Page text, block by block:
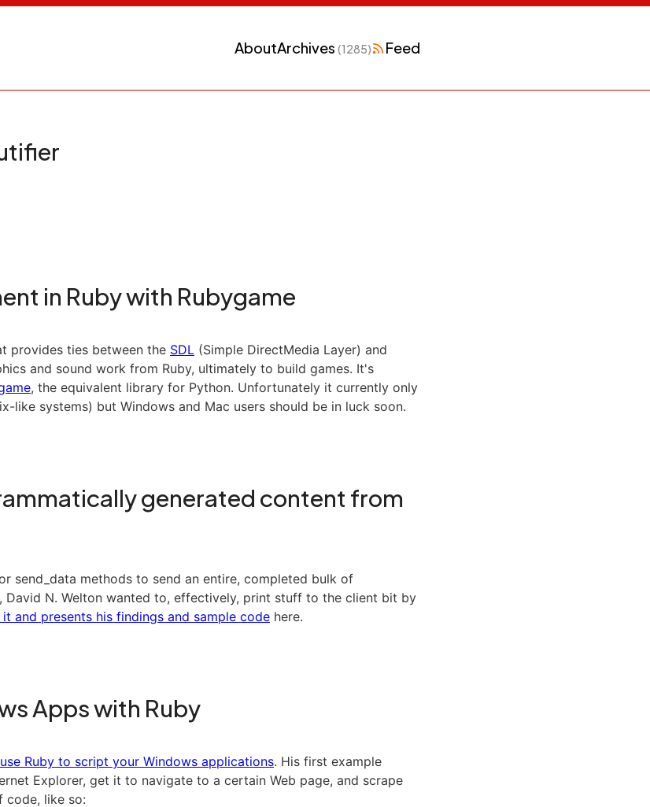
AboutArchives (1285) Feed
in Ruby with Rubygame
provides ties between the SDL (Simple DirectMedia Layer) and
and sound work from Ruby, ultimately to build games. It's
, the equivalent library for Python. Unfortunately it currently only
like systems) but Windows and Mac users should be in luck soon.
generated content from
send_data methods to send an entire, completed bulk of
N. Welton wanted to, effectively, print stuff to the client bit by
and presents his findings and sample code here.
Apps with Ruby
Ruby to script your Windows applications. His first example
Explorer, get it to navigate to a certain Web page, and scrape
code, like so: